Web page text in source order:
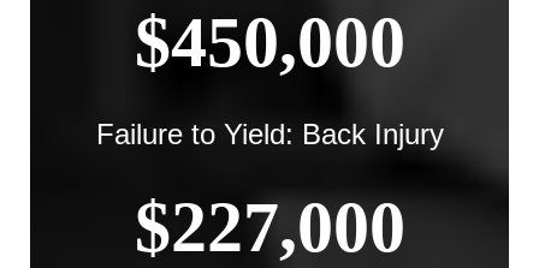
$450,000
Failure to Yield: Back Injury
$227,000